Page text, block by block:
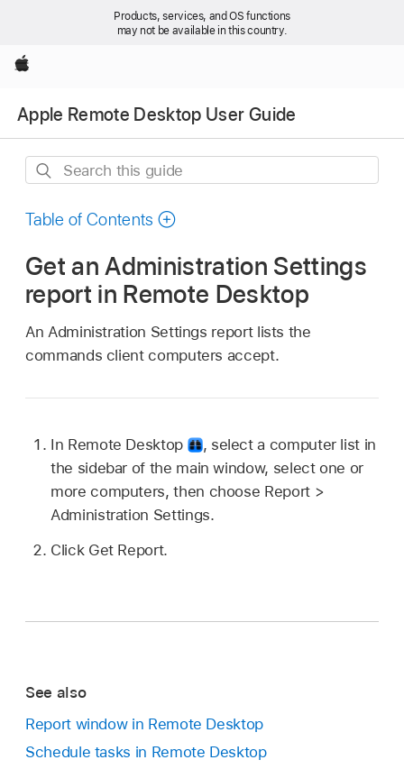
Products, services, and OS functions
may not be available in this country.
Apple
Apple Remote Desktop User Guide
Search
guide
Table of Contents
Get an Administration Settings
report in Remote Desktop
An Administration Settings report lists the
commands client computers accept.
In Remote Desktop , select a computer list in
the sidebar of the main window, select one or
more computers, then choose Report >
Administration Settings.
Click Get Report.
See also
Report window in Remote Desktop
Schedule tasks in Remote Desktop